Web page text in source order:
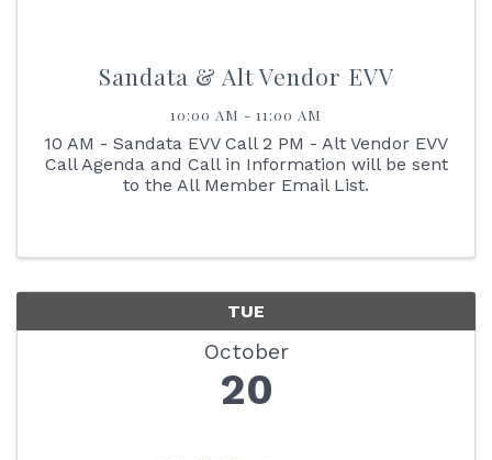
Sandata & Alt Vendor EVV
10:00 AM - 11:00 AM
10 AM - Sandata EVV Call 2 PM - Alt Vendor EVV
Call Agenda and Call in Information will be sent
to the All Member Email List.
TUE
October
20